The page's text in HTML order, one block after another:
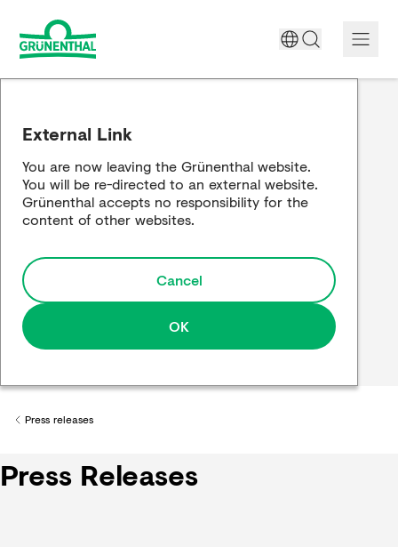
Science
Responsibility
Media
External Link
You are now leaving the Grünenthal website.
You will be re-directed to an external website.
Grünenthal accepts no responsibility for the
content of other websites.
Cancel
OK
Back to
Press releases
Press Releases